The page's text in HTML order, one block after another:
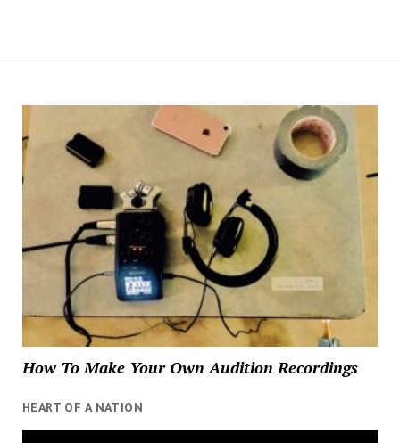
How To Make Your Own Audition Recordings
HEART OF A NATION